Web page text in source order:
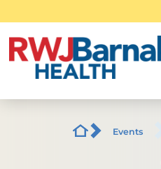
Events